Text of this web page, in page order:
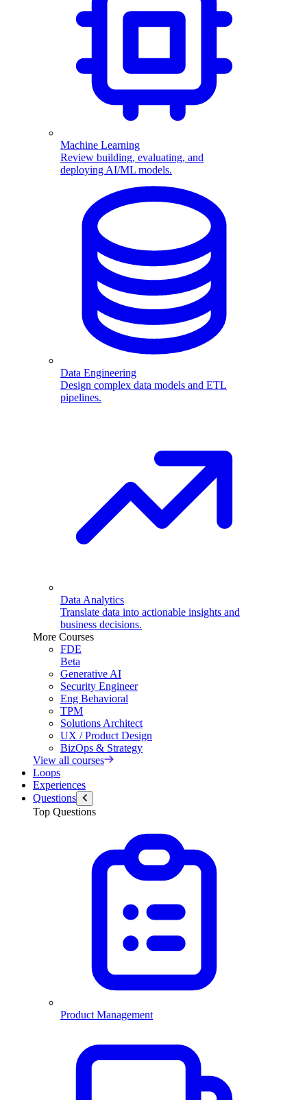
Machine Learning
Review building, evaluating, and
deploying AI/ML models.
Data Engineering
Design complex data models and ETL
pipelines.
Data Analytics
Translate data into actionable insights and
business decisions.
More Courses
FDE
Beta
Generative AI
Security Engineer
Eng Behavioral
TPM
Solutions Architect
UX / Product Design
BizOps & Strategy
View all courses
Loops
Experiences
Questions
Top Questions
Product Management